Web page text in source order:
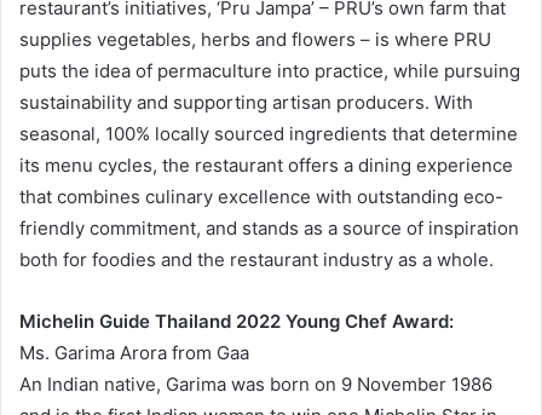
restaurant’s initiatives, ‘Pru Jampa’ – PRU’s own farm that
supplies vegetables, herbs and flowers – is where PRU
puts the idea of permaculture into practice, while pursuing
sustainability and supporting artisan producers. With
seasonal, 100% locally sourced ingredients that determine
its menu cycles, the restaurant offers a dining experience
that combines culinary excellence with outstanding eco-
friendly commitment, and stands as a source of inspiration
both for foodies and the restaurant industry as a whole.
Michelin Guide Thailand 2022 Young Chef Award:
Ms. Garima Arora from Gaa
An Indian native, Garima was born on 9 November 1986